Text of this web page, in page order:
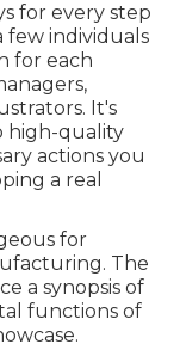
for every step
few individuals
for each
It's
high-quality
actions you
a real
for
The
a synopsis of
functions of